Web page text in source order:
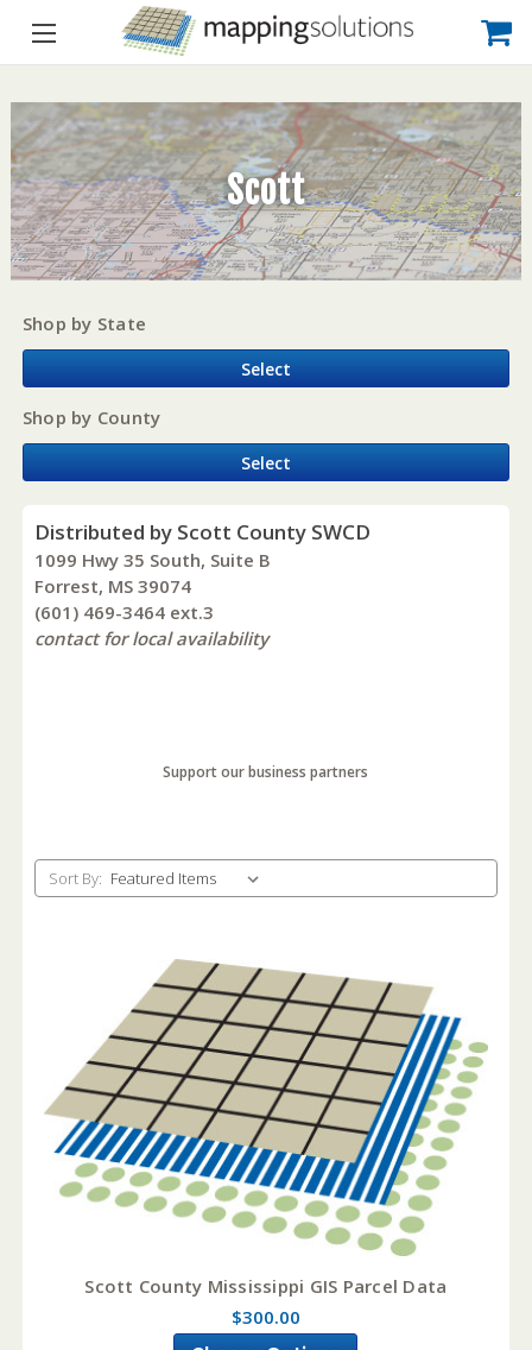
Scott
Shop by State
Select
Shop by County
Select
Distributed by Scott County SWCD
1099 Hwy 35 South, Suite B
Forrest, MS 39074
(601) 469-3464 ext.3
contact for local availability
Support our business partners
Sort By:
Scott County Mississippi GIS Parcel Data
$300.00